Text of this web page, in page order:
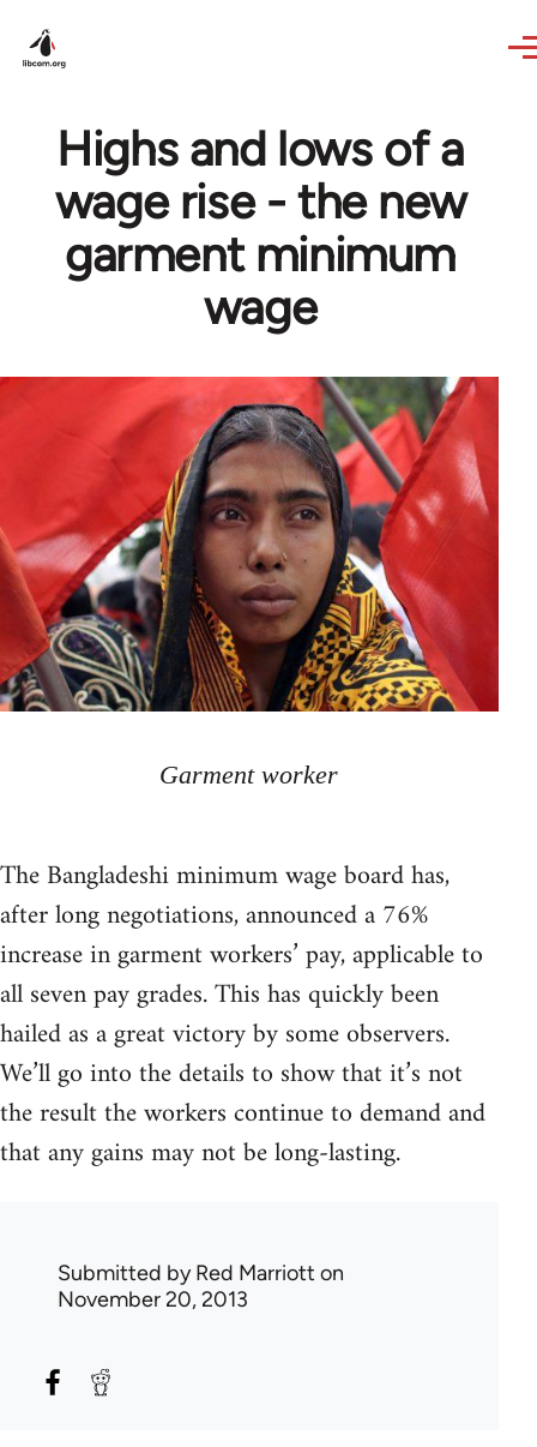
Highs and lows of a
wage rise - the new
garment minimum
wage
Garment worker
The Bangladeshi minimum wage board has,
after long negotiations, announced a 76%
increase in garment workers’ pay, applicable to
all seven pay grades. This has quickly been
hailed as a great victory by some observers.
We’ll go into the details to show that it’s not
the result the workers continue to demand and
that any gains may not be long-lasting.
Submitted byRed Marriott on
November 20, 2013